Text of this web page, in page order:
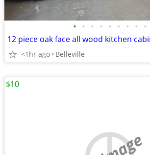
• • • • • • • • •
12 piece oak face all wood kitchen
<1hr ago Belleville
$10